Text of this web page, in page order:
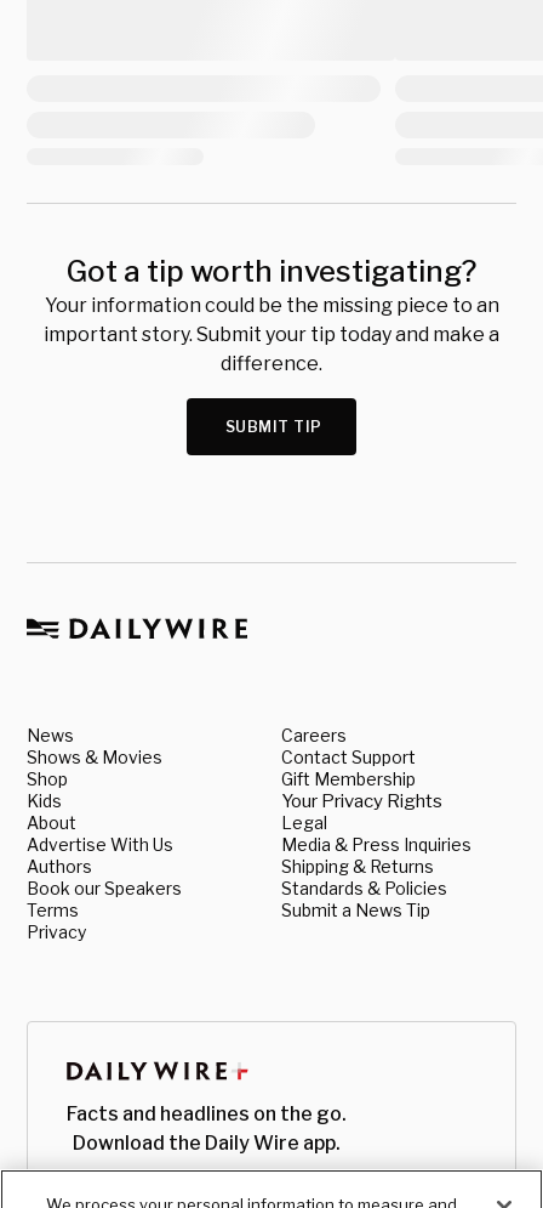
Got a tip worth investigating?
Your information could be the missing piece to an
important story. Submit your tip today and make a
difference.
SUBMIT TIP
News
Shows & Movies
Shop
Kids
About
Advertise With Us
Authors
Book our Speakers
Terms
Privacy
Careers
Contact Support
Gift Membership
Your Privacy Rights
Legal
Media & Press Inquiries
Shipping & Returns
Standards & Policies
Submit a News Tip
Facts and headlines on the go.
Download the Daily Wire app.